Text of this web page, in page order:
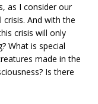
as I consider our
And with the
crisis will only
What is special
made in the
Is there